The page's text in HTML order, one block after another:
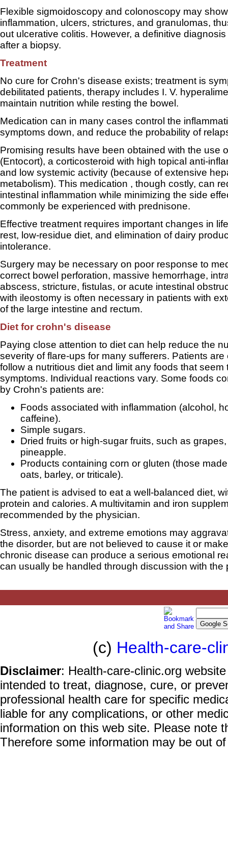
Flexible sigmoidoscopy and colonoscopy may
inflammation, ulcers, strictures, and granulomas,
out ulcerative colitis. However, a definitive
after a biopsy.
Treatment
No cure for Crohn's disease exists; treatment is
debilitated patients, therapy includes I. V.
maintain nutrition while resting the bowel.
Medication can in many cases control the
symptoms down, and reduce the probability of
Promising results have been obtained with the use
(Entocort), a corticosteroid with high topical anti-
and low systemic activity (because of extensive
metabolism). This medication , though costly, can
intestinal inflammation while minimizing the side
commonly be experienced with prednisone.
Effective treatment requires important changes in
rest, low-residue diet, and elimination of dairy
intolerance.
Surgery may be necessary on poor response to
correct bowel perforation, massive hemorrhage,
abscess, stricture, fistulas, or acute intestinal
with ileostomy is often necessary in patients with
of the large intestine and rectum.
Diet for crohn's disease
Paying close attention to diet can help reduce the
severity of flare-ups for many sufferers. Patients
follow a nutritious diet and limit any foods that seem
symptoms. Individual reactions vary. Some foods
by Crohn's patients are:
Foods associated with inflammation (alcohol,
caffeine).
Simple sugars.
Dried fruits or high-sugar fruits, such as
pineapple.
Products containing corn or gluten (those
oats, barley, or triticale).
The patient is advised to eat a well-balanced diet,
protein and calories. A multivitamin and iron
recommended by the physician.
Stress, anxiety, and extreme emotions may
the disorder, but are not believed to cause it or
chronic disease can produce a serious emotional
can usually be handled through discussion with the
(c) Health-care-
Disclaimer: Health-care-clinic.org
intended to treat, diagnose, cure, or
professional health care for specific
liable for any complications, or other
information on this web site. Please note
Therefore some information may be out